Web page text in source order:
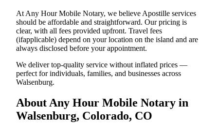
At Any Hour Mobile Notary, we believe Apostille services
should be affordable and straightforward. Our pricing is
clear, with all fees provided upfront. Travel fees
(ifapplicable) depend on your location on the island and are
always disclosed before your appointment.
We deliver top-quality service without inflated prices —
perfect for individuals, families, and businesses across
Walsenburg.
About Any Hour Mobile Notary in
Walsenburg, Colorado, CO